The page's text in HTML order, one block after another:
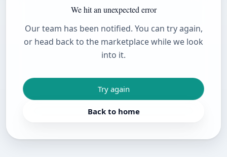
We hit an unexpected error
Our team has been notified. You can try again,
or head back to the marketplace while we look
into it.
Try again
Back to home